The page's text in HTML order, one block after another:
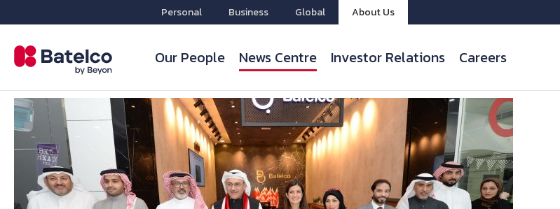
Personal Business Global About Us
Our People News Centre Investor Relations Careers